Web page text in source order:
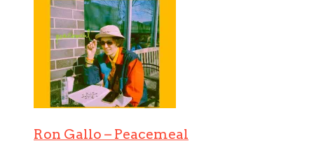
Ron Gallo – Peacemeal